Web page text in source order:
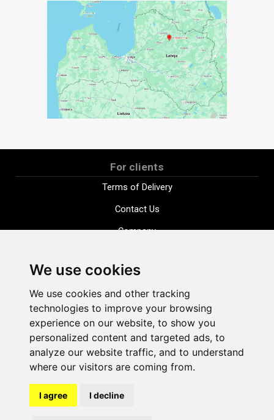
We use cookies
We use cookies and other tracking
technologies to improve your browsing
experience on our website, to show you
personalized content and targeted ads, to
analyze our website traffic, and to understand
where our visitors are coming from.
I agree I decline
For clients
Terms of Delivery
Contact Us
Company
Distance purchase agreement
Terms and conditions
Cookie Policy
Privacy Policy
Change cookie settings
shop@vudlande.lv